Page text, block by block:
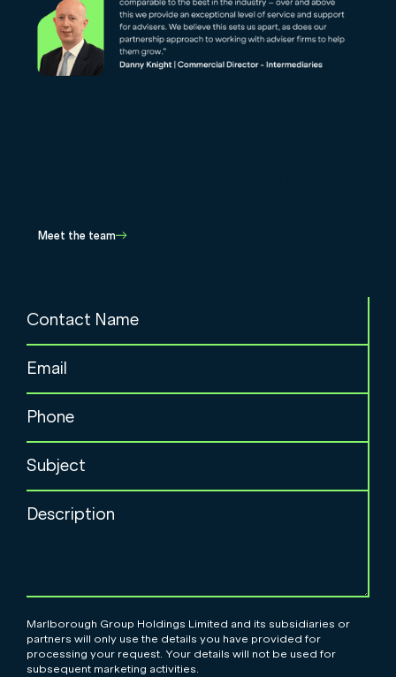
Meet the team
Marlborough Group Holdings Limited and its subsidiaries or
partners will only use the details you have provided for
processing your request. Your details will not be used for
subsequent marketing activities.